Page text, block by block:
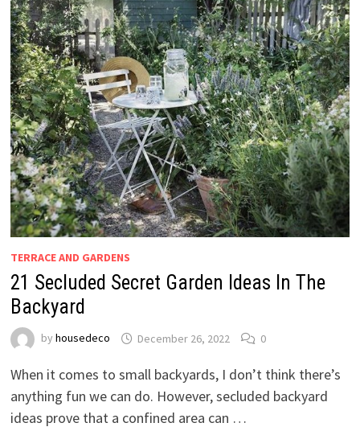
TERRACE AND GARDENS
21 Secluded Secret Garden Ideas In The
Backyard
by housedeco December 26, 2022 0
When it comes to small backyards, I don’t think there’s
anything fun we can do. However, secluded backyard
ideas prove that a confined area can …